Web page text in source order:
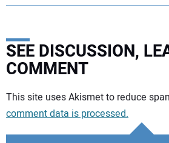
SEE DISCUSSION,
COMMENT
Your comment:
This site uses Akismet to reduce
comment data is processed.